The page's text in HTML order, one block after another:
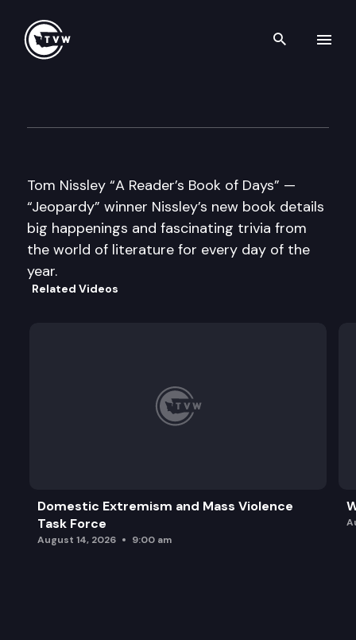
Search
Tom Nissley “A Reader’s Book of Days” —
“Jeopardy” winner Nissley’s new book details
big happenings and fascinating trivia from
the world of literature for every day of the
year.
Related Videos
Domestic Extremism and Mass Violence
Task Force
August 14, 2026 9:00 am